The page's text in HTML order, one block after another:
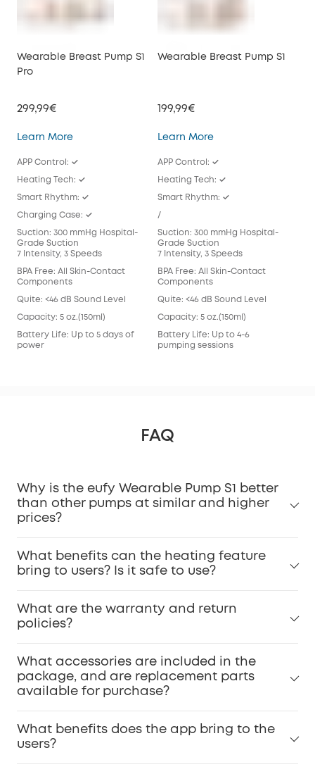
Wearable Breast Pump S1
Pro
299,99€
Learn MoreWearable Breast Pump S1 Pro
APP Control: ✓
Heating Tech: ✓
Smart Rhythm: ✓
Charging Case: ✓
Suction: 300 mmHg Hospital-
Grade Suction
7 Intensity, 3 Speeds
BPA Free: All Skin-Contact
Components
Quite: <46 dB Sound Level
Capacity: 5 oz.(150ml)
Battery Life: Up to 5 days of
power
Wearable Breast Pump S1
199,99€
Learn MoreWearable Breast
APP Control: ✓
Heating Tech: ✓
Smart Rhythm: ✓
/
Suction: 300 mmHg Hospital-
Grade Suction
7 Intensity, 3 Speeds
BPA Free: All Skin-Contact
Components
Quite: <46 dB Sound Level
Capacity: 5 oz.(150ml)
Battery Life: Up to 4-6
pumping sessions
FAQ
Why is the eufy Wearable Pump S1 better
than other pumps at similar and higher
prices?
What benefits can the heating feature
bring to users? Is it safe to use?
What are the warranty and return
policies?
What accessories are included in the
package, and are replacement parts
available for purchase?
What benefits does the app bring to the
users?